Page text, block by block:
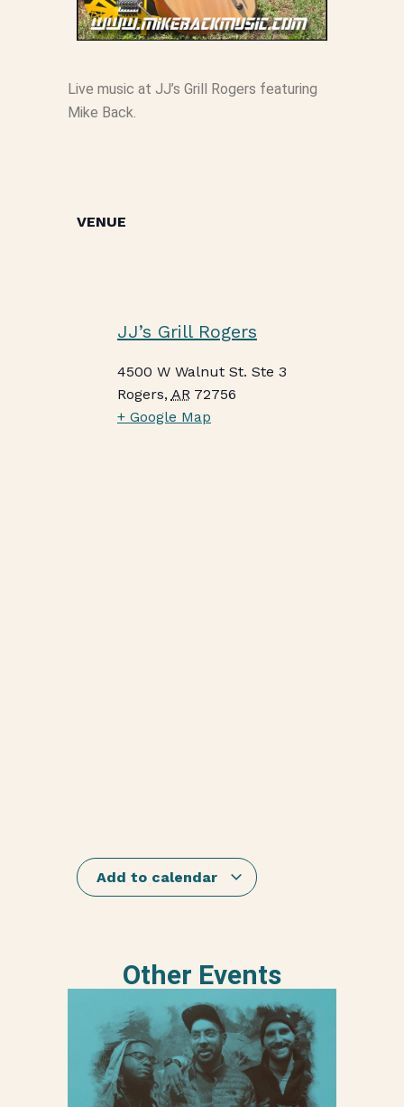
Live music at JJ’s Grill Rogers featuring
Mike Back.
VENUE
JJ’s Grill Rogers
4500 W Walnut St. Ste 3
Rogers, AR 72756
+ Google Map
Add to calendar
Other Events